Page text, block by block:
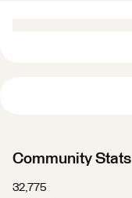
Community Stats
32,775